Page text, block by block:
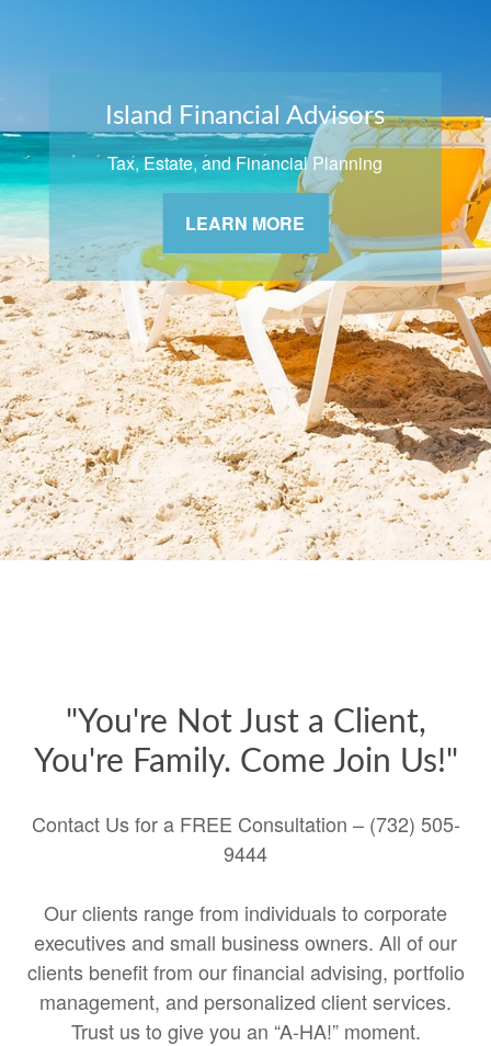
Island Financial Advisors
Tax, Estate, and Financial Planning
LEARN MORE
"You're Not Just a Client,
You're Family. Come Join Us!"
Contact Us for a FREE Consultation – (732) 505-
9444
Our clients range from individuals to corporate
executives and small business owners. All of our
clients benefit from our financial advising, portfolio
management, and personalized client services.
Trust us to give you an “A-HA!” moment.